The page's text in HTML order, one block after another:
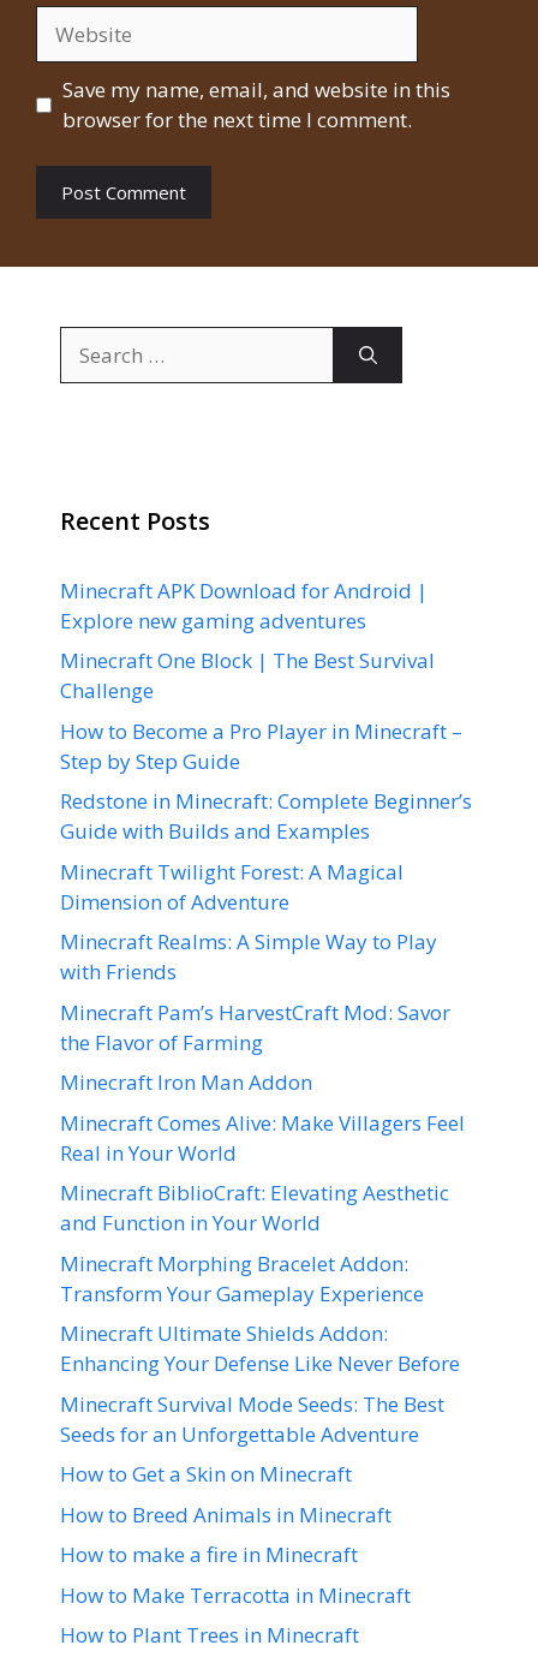
Save my name, email, and website in this
browser for the next time I comment.
for:
Recent Posts
Minecraft APK Download for Android |
Explore new gaming adventures
Minecraft One Block | The Best Survival
Challenge
How to Become a Pro Player in Minecraft –
Step by Step Guide
Redstone in Minecraft: Complete Beginner’s
Guide with Builds and Examples
Minecraft Twilight Forest: A Magical
Dimension of Adventure
Minecraft Realms: A Simple Way to Play
with Friends
Minecraft Pam’s HarvestCraft Mod: Savor
the Flavor of Farming
Minecraft Iron Man Addon
Minecraft Comes Alive: Make Villagers Feel
Real in Your World
Minecraft BiblioCraft: Elevating Aesthetic
and Function in Your World
Minecraft Morphing Bracelet Addon:
Transform Your Gameplay Experience
Minecraft Ultimate Shields Addon:
Enhancing Your Defense Like Never Before
Minecraft Survival Mode Seeds: The Best
Seeds for an Unforgettable Adventure
How to Get a Skin on Minecraft
How to Breed Animals in Minecraft
How to make a fire in Minecraft
How to Make Terracotta in Minecraft
How to Plant Trees in Minecraft